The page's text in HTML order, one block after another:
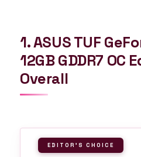
1. ASUS TUF
12GB GDDR7 OC
Overall
EDITOR'S CHOICE